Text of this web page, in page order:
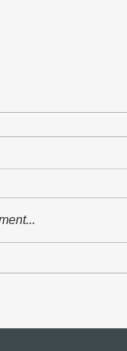
in Geneva took